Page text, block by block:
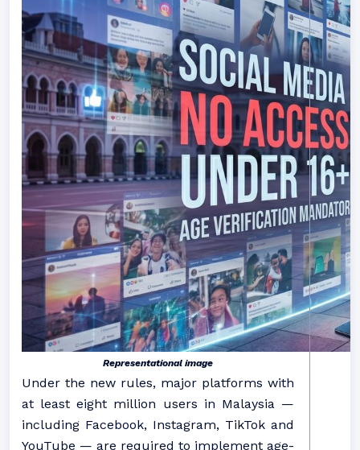
Representational image
Under the new rules, major platforms with
at least eight million users in Malaysia —
including Facebook, Instagram, TikTok and
YouTube — are required to implement age-